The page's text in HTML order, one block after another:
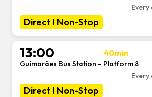
Direct I Non-Stop
13:00 40min
Guimarães Bus Station – Platform 8
Direct I Non-Stop